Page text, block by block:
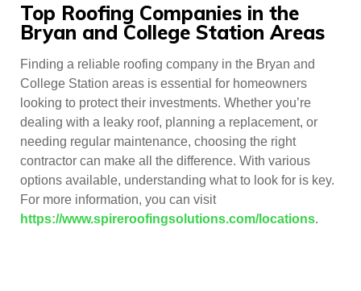
Top Roofing Companies in the
Bryan and College Station Areas
Finding a reliable roofing company in the Bryan and
College Station areas is essential for homeowners
looking to protect their investments. Whether you’re
dealing with a leaky roof, planning a replacement, or
needing regular maintenance, choosing the right
contractor can make all the difference. With various
options available, understanding what to look for is key.
For more information, you can visit
https://www.spireroofingsolutions.com/locations.